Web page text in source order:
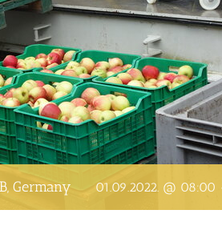
Germany 01.09.2022. @ 08:00